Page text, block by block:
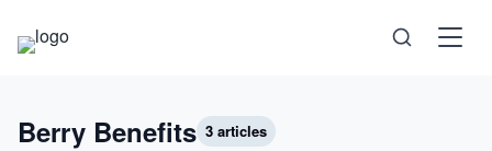
Science
Berry Benefits 3 articles